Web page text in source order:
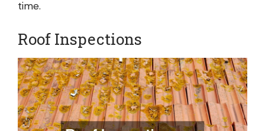
time.
Roof Inspections